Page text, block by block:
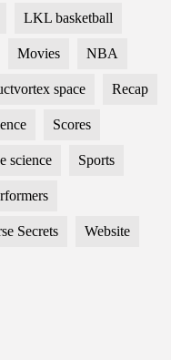
LKL basketball
Movies NBA
space Recap
Scores
science Sports
Secrets Website